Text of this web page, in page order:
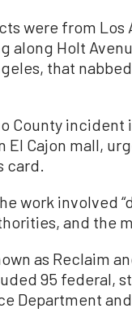
were from Los
along Holt
that
County incident
El Cajon mall,
card.
work involved
and the
as Reclaim
95 federal,
Department and